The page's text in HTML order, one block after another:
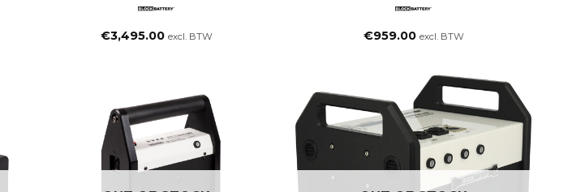
€3,495.00 excl. BTW €959.00 excl. BTW